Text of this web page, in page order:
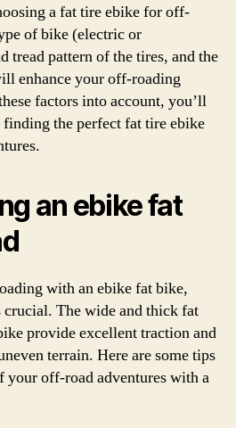
a fat tire ebike for off-
of bike (electric or
tread pattern of the tires, and the
enhance your off-roading
factors into account, you’ll
the perfect fat tire ebike
an ebike fat
with an ebike fat bike,
The wide and thick fat
provide excellent traction and
terrain. Here are some tips
your off-road adventures with a